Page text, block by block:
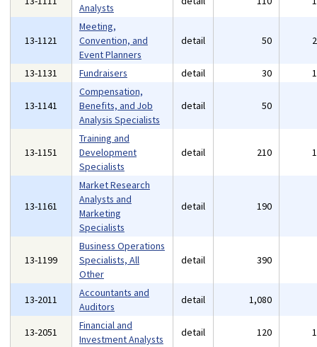
Analysts
13-1121
Meeting,
Convention, and
Event Planners
detail 50
13-1131 Fundraisers detail 30
13-1141
Compensation,
Benefits, and Job
Analysis Specialists
detail 50
13-1151
Training and
Development
Specialists
detail 210
13-1161
Market Research
Analysts and
Marketing
Specialists
detail 190
13-1199
Business Operations
Specialists, All
Other
detail 390
13-2011
Accountants and
Auditors
detail 1,080
13-2051
Financial and
Investment Analysts
detail 120